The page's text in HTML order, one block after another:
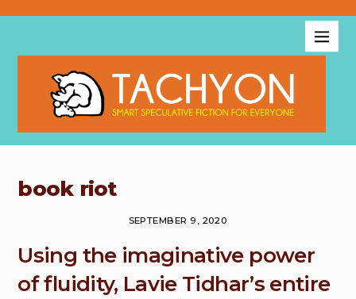
book riot
SEPTEMBER 9, 2020
Using the imaginative power
of fluidity, Lavie Tidhar’s entire